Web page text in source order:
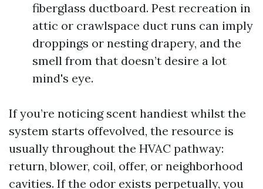
fiberglass ductboard. Pest recreation in
attic or crawlspace duct runs can imply
droppings or nesting drapery, and the
smell from that doesn’t desire a lot
mind's eye.
If you’re noticing scent handiest whilst the
system starts offevolved, the resource is
usually throughout the HVAC pathway:
return, blower, coil, offer, or neighborhood
cavities. If the odor exists perpetually, you